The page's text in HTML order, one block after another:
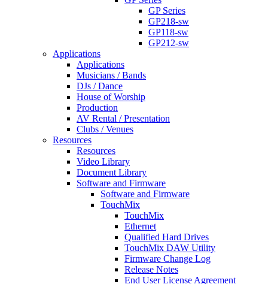
GP Series
GP218-sw
GP118-sw
GP212-sw
Applications
Applications
Musicians / Bands
DJs / Dance
House of Worship
Production
AV Rental / Presentation
Clubs / Venues
Resources
Resources
Video Library
Document Library
Software and Firmware
Software and Firmware
TouchMix
TouchMix
Ethernet
Qualified Hard Drives
TouchMix DAW Utility
Firmware Change Log
Release Notes
End User License Agreement